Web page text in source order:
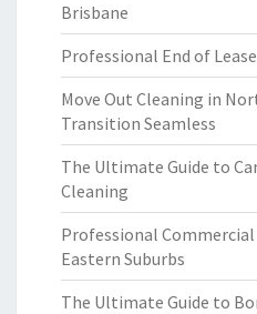
Brisbane
Professional End of
Move Out Cleaning in
Transition Seamless
The Ultimate Guide to
Cleaning
Professional
Eastern Suburbs
The Ultimate Guide to